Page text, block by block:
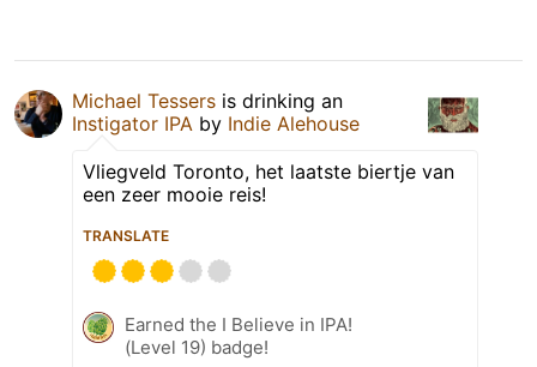
Michael Tessers is drinking an
Instigator IPA by Indie Alehouse
Vliegveld Toronto, het laatste biertje van
een zeer mooie reis!
TRANSLATE
Earned the I Believe in IPA!
(Level 19) badge!